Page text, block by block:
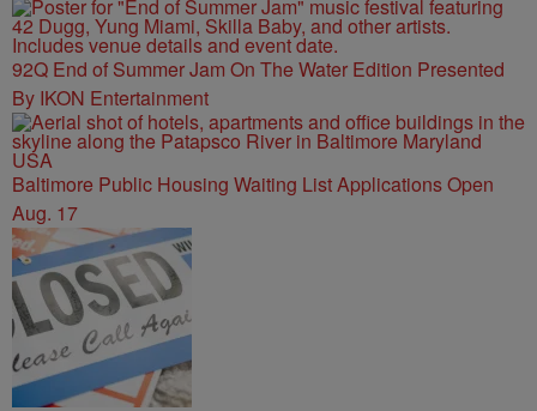
92Q End of Summer Jam On The Water Edition Presented
By IKON Entertainment
Baltimore Public Housing Waiting List Applications Open
Aug. 17